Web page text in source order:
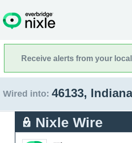
Receive alerts from your
Wired into: 46133,
Nixle Wire